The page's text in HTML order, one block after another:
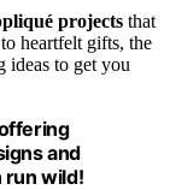
projects that
heartfelt gifts, the
ideas to get you
and
run wild!